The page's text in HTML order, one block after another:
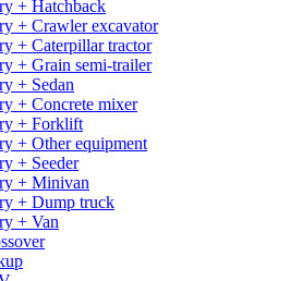
+ Hatchback
+ Crawler excavator
+ Caterpillar tractor
+ Grain semi-trailer
+ Sedan
+ Concrete mixer
+ Forklift
+ Other equipment
+ Seeder
+ Minivan
+ Dump truck
+ Van